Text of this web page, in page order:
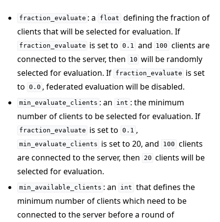
fraction_evaluate : a float defining the fraction of
clients that will be selected for evaluation. If
fraction_evaluate is set to 0.1 and 100 clients are
connected to the server, then
10 will be randomly
selected for evaluation. If fraction_evaluate is set
to 0.0 , federated evaluation will be disabled.
min_evaluate_clients : an int : the minimum
number of clients to be selected for evaluation. If
fraction_evaluate is set to 0.1 ,
min_evaluate_clients is set to 20, and 100 clients
are connected to the server, then
20 clients will be
selected for evaluation.
min_available_clients : an int that defines the
minimum number of clients which need to be
connected to the server before a round of